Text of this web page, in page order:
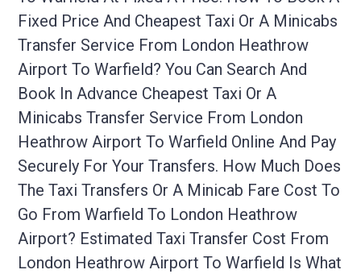
Fixed Price And Cheapest Taxi Or A Minicabs
Transfer Service From London Heathrow
Airport To Warfield? You Can Search And
Book In Advance Cheapest Taxi Or A
Minicabs Transfer Service From London
Heathrow Airport To Warfield Online And Pay
Securely For Your Transfers. How Much Does
The Taxi Transfers Or A Minicab Fare Cost To
Go From Warfield To London Heathrow
Airport? Estimated Taxi Transfer Cost From
London Heathrow Airport To Warfield Is What